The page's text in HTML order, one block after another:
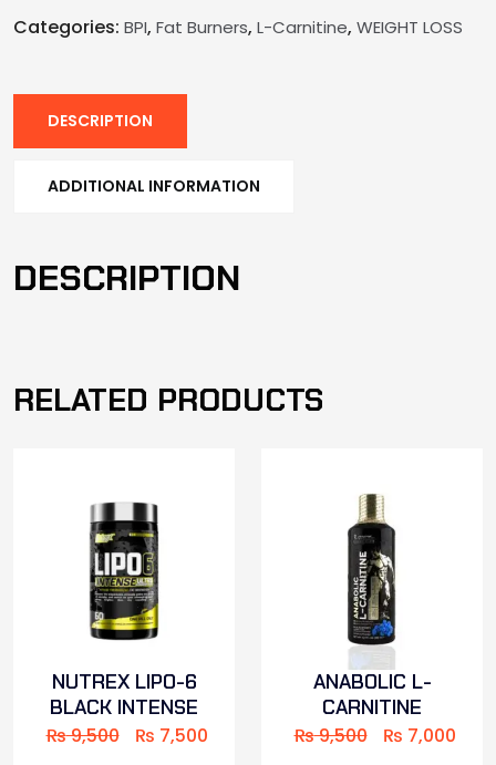
Categories: BPI, Fat Burners, L-Carnitine, WEIGHT LOSS
DESCRIPTION
ADDITIONAL INFORMATION
DESCRIPTION
RELATED PRODUCTS
NUTREX LIPO-6
BLACK INTENSE
₨9,500 ₨ 7,500
ANABOLIC L-
CARNITINE
₨9,500 ₨ 7,000